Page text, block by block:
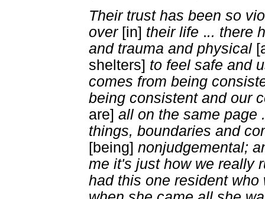
Their trust has been so
over [in] their life ... there
and trauma and physical
shelters] to feel safe and
comes from being
being consistent and our
are] all on the same page
things, boundaries and
[being] nonjudgemental;
me it's just how we really
had this one resident